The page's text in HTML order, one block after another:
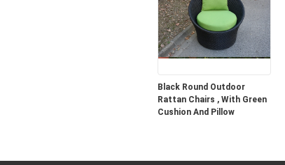
Black Round Outdoor
Rattan Chairs , With Green
Cushion And Pillow